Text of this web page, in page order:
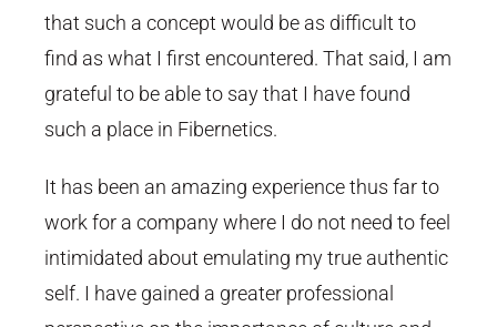
that such a concept would be as difficult to
find as what I first encountered. That said, I am
grateful to be able to say that I have found
such a place in Fibernetics.
It has been an amazing experience thus far to
work for a company where I do not need to feel
intimidated about emulating my true authentic
self. I have gained a greater professional